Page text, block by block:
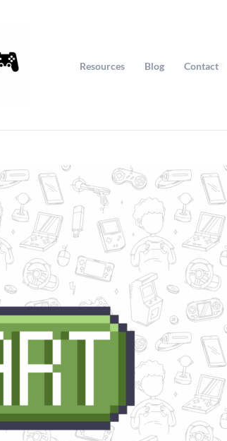
Resources Blog Contact